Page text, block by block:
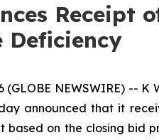
Deficiency
(GLOBE NEWSWIRE)
announced that it
on the closing bid